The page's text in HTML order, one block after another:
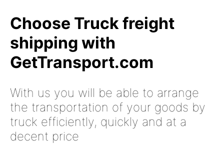
Choose Truck freight
shipping with
GetTransport.com
With us you will be able to arrange
the transportation of your goods by
truck efficiently, quickly and at a
decent price